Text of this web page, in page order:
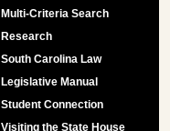
Multi-Criteria Search
Research
South Carolina Law
Legislative Manual
Student Connection
Visiting the State House